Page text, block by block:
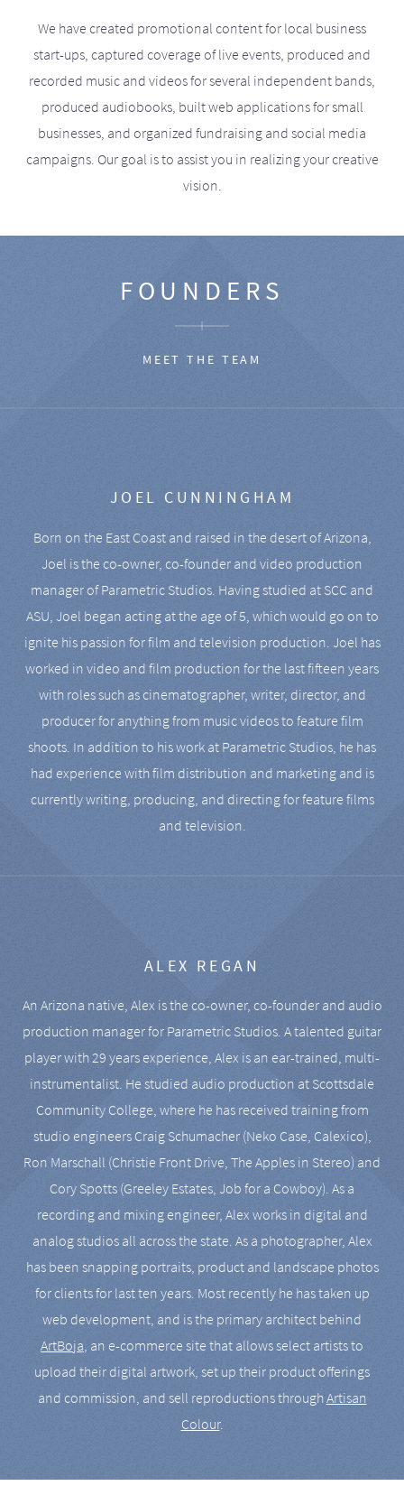
We have created promotional content for local business
start-ups, captured coverage of live events, produced and
recorded music and videos for several independent bands,
produced audiobooks, built web applications for small
businesses, and organized fundraising and social media
campaigns. Our goal is to assist you in realizing your creative
vision.
FOUNDERS
MEET THE TEAM
JOEL CUNNINGHAM
Born on the East Coast and raised in the desert of Arizona,
Joel is the co-owner, co-founder and video production
manager of Parametric Studios. Having studied at SCC and
ASU, Joel began acting at the age of 5, which would go on to
ignite his passion for film and television production. Joel has
worked in video and film production for the last fifteen years
with roles such as cinematographer, writer, director, and
producer for anything from music videos to feature film
shoots. In addition to his work at Parametric Studios, he has
had experience with film distribution and marketing and is
currently writing, producing, and directing for feature films
and television.
ALEX REGAN
An Arizona native, Alex is the co-owner, co-founder and audio
production manager for Parametric Studios. A talented guitar
player with 29 years experience, Alex is an ear-trained, multi-
instrumentalist. He studied audio production at Scottsdale
Community College, where he has received training from
studio engineers Craig Schumacher (Neko Case, Calexico),
Ron Marschall (Christie Front Drive, The Apples in Stereo) and
Cory Spotts (Greeley Estates, Job for a Cowboy). As a
recording and mixing engineer, Alex works in digital and
analog studios all across the state. As a photographer, Alex
has been snapping portraits, product and landscape photos
for clients for last ten years. Most recently he has taken up
web development, and is the primary architect behind
ArtBoja, an e-commerce site that allows select artists to
upload their digital artwork, set up their product offerings
and commission, and sell reproductions throughArtisan
Colour.